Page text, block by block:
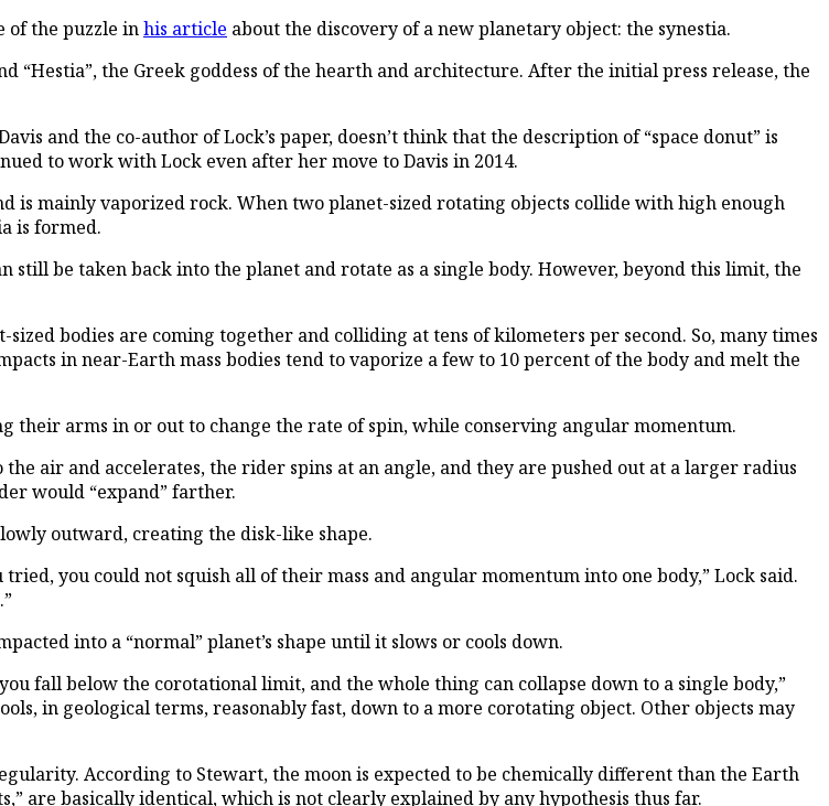
of the puzzle inhis article about the discovery of a new planetary object: the synestia.
“Hestia”, the Greek goddess of the hearth and architecture. After the initial press release, the
and the co-author of Lock’s paper, doesn’t think that the description of “space donut” is
to work with Lock even after her move to Davis in 2014.
is mainly vaporized rock. When two planet-sized rotating objects collide with high enough
is formed.
be taken back into the planet and rotate as a single body. However, beyond this limit, the
bodies are coming together and colliding at tens of kilometers per second. So, many times
in near-Earth mass bodies tend to vaporize a few to 10 percent of the body and melt the
their arms in or out to change the rate of spin, while conserving angular momentum.
air and accelerates, the rider spins at an angle, and they are pushed out at a larger radius
would “expand” farther.
outward, creating the disk-like shape.
you could not squish all of their mass and angular momentum into one body,” Lock said.
into a “normal” planet’s shape until it slows or cools down.
fall below the corotational limit, and the whole thing can collapse down to a single body,”
in geological terms, reasonably fast, down to a more corotating object. Other objects may
According to Stewart, the moon is expected to be chemically different than the Earth
are basically identical, which is not clearly explained by any hypothesis thus far.